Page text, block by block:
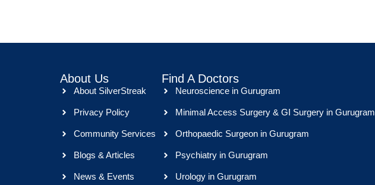
About Us
About SilverStreak
Privacy Policy
Community Services
Blogs & Articles
News & Events
Find A Doctors
Neuroscience in Gurugram
Minimal Access Surgery & GI Surgery in Gurugram
Orthopaedic Surgeon in Gurugram
Psychiatry in Gurugram
Urology in Gurugram